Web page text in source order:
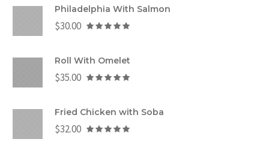
Philadelphia With Salmon
$30.00
Roll With Omelet
$35.00
Fried Chicken with Soba
$32.00